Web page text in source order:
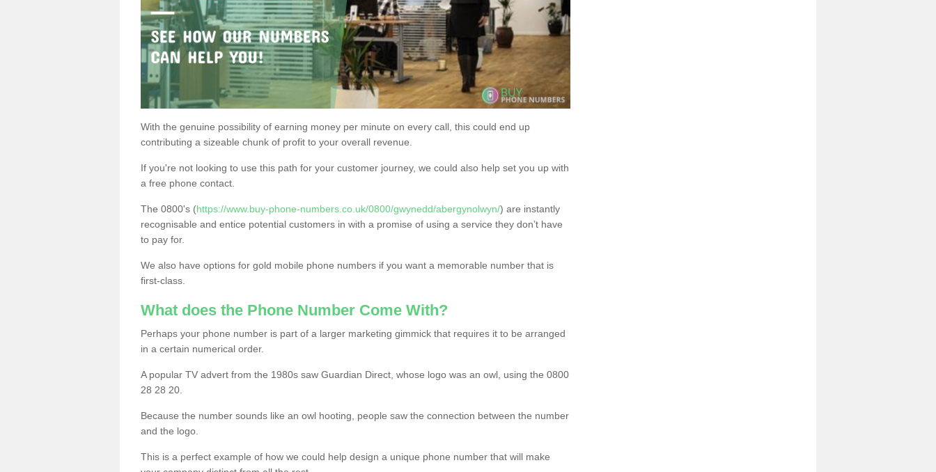
With the genuine possibility of earning money per minute on every call, this could end up
contributing a sizeable chunk of profit to your overall revenue.
If you're not looking to use this path for your customer journey, we could also help set you up with
a free phone contact.
The 0800's (https://www.buy-phone-numbers.co.uk/0800/gwynedd/abergynolwyn/) are instantly
recognisable and entice potential customers in with a promise of using a service they don’t have
to pay for.
We also have options for gold mobile phone numbers if you want a memorable number that is
first-class.
What does the Phone Number Come With?
Perhaps your phone number is part of a larger marketing gimmick that requires it to be arranged
in a certain numerical order.
A popular TV advert from the 1980s saw Guardian Direct, whose logo was an owl, using the 0800
28 28 20.
Because the number sounds like an owl hooting, people saw the connection between the number
and the logo.
This is a perfect example of how we could help design a unique phone number that will make